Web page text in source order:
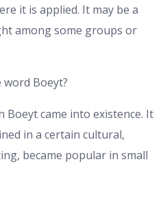
it is applied. It may be a
among some groups or
Boeyt?
came into existence. It
in a certain cultural,
became popular in small